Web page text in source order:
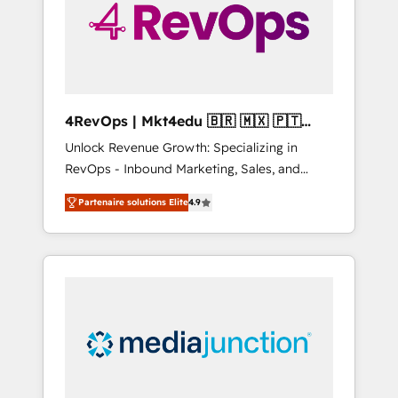
winning.
4RevOps | Mkt4edu 🇧🇷 🇲🇽 🇵🇹
🇦🇪 🇺🇸
Unlock Revenue Growth: Specializing in
RevOps - Inbound Marketing, Sales, and
Customer Success We specialize in driving
revenue growth for companies across
industries through tailored marketing, sales,
and customer success strategies, utilizing
insights. Operating in five countries—Brazil,
UAE (Abu Dhabi/Dubai/Sharjah), Mexico,
Partenaire solutions Elite4.9